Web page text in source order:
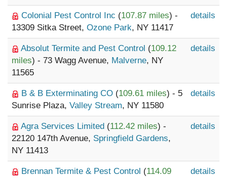
Colonial Pest Control Inc (107.87 miles) -
13309 Sitka Street, Ozone Park, NY 11417
details
Absolut Termite and Pest Control (109.12
miles) - 73 Wagg Avenue, Malverne, NY
11565
details
B & B Exterminating CO (109.61 miles) - 5
Sunrise Plaza, Valley Stream, NY 11580
details
Agra Services Limited (112.42 miles) -
22120 147th Avenue, Springfield Gardens,
NY 11413
details
Brennan Termite & Pest Control (114.09
details